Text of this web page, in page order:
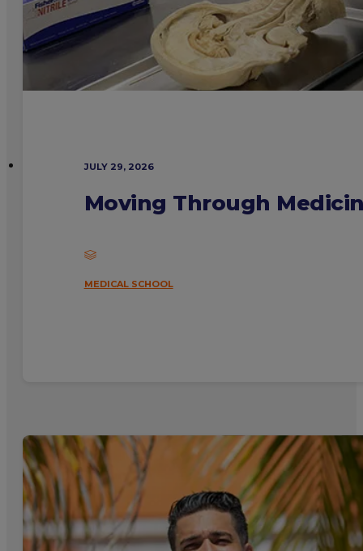
JULY 29, 2026
Moving Through
MEDICAL SCHOOL